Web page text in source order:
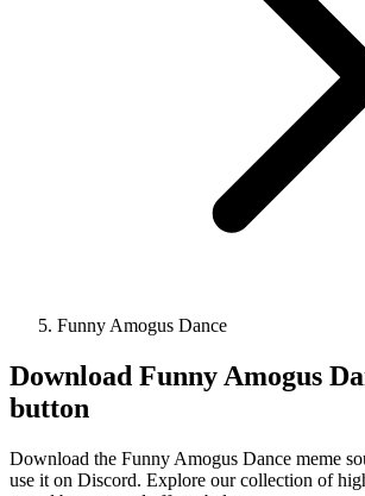
Funny Amogus Dance
Download Funny Amogus
button
Download the Funny Amogus Dance meme
use it on Discord. Explore our collection of